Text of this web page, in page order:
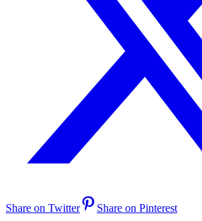
Share on Twitter
Share on Pinterest